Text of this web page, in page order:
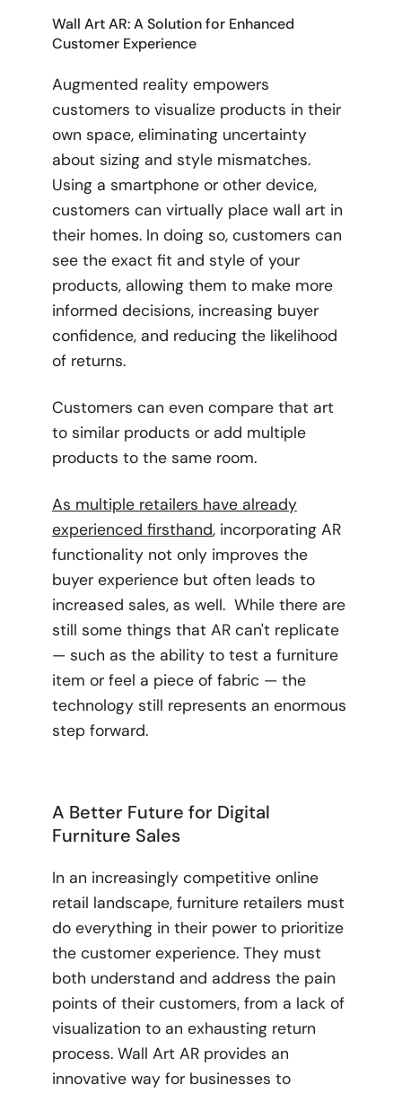
Wall Art AR: A Solution for Enhanced
Customer Experience
Augmented reality empowers
customers to visualize products in their
own space, eliminating uncertainty
about sizing and style mismatches.
Using a smartphone or other device,
customers can virtually place wall art in
their homes. In doing so, customers can
see the exact fit and style of your
products, allowing them to make more
informed decisions, increasing buyer
confidence, and reducing the likelihood
of returns.
Customers can even compare that art
to similar products or add multiple
products to the same room.
As multiple retailers have already
experienced firsthand, incorporating AR
functionality not only improves the
buyer experience but often leads to
increased sales, as well. While there are
still some things that AR can't replicate
— such as the ability to test a furniture
item or feel a piece of fabric — the
technology still represents an enormous
step forward.
A Better Future for Digital
Furniture Sales
In an increasingly competitive online
retail landscape, furniture retailers must
do everything in their power to prioritize
the customer experience. They must
both understand and address the pain
points of their customers, from a lack of
visualization to an exhausting return
process. Wall Art AR provides an
innovative way for businesses to